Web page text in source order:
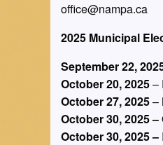
office@nampa.ca
2025 Municipal
September 22,
October 20, 2025–
October 27, 2025–
October 30, 2025 –
October 30, 2025 –